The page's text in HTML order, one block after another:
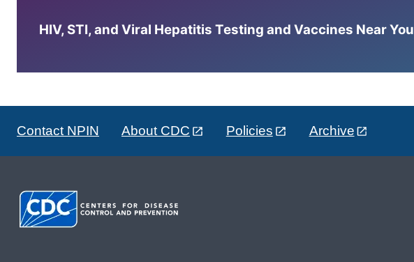
HIV, STI, and Viral Hepatitis Testing and Vaccines Near You
Contact NPIN About CDC Policies Archive